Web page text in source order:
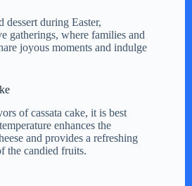
during Easter,
gatherings, where families and
joyous moments and indulge
of cassata cake, it is best
enhances the
and provides a refreshing
the candied fruits.